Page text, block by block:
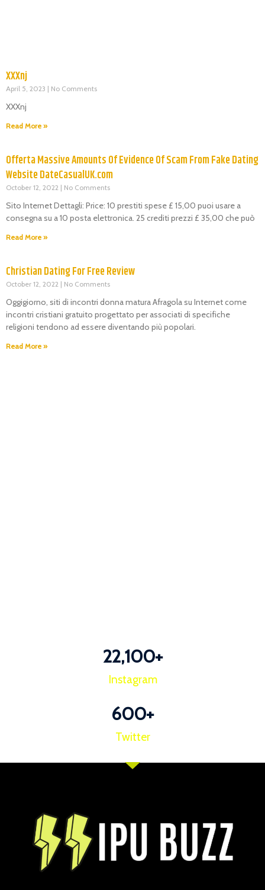
XXXnj
April 5, 2023 No Comments
XXXnj
Read More »
Offerta Massive Amounts Of Evidence Of Scam From Fake Dating
Website DateCasualUK.com
October 12, 2022 No Comments
Sito Internet Dettagli: Price: 10 prestiti spese £ 15,00 puoi usare a
consegna su a 10 posta elettronica. 25 crediti prezzi £ 35,00 che può
Read More »
Christian Dating For Free Review
October 12, 2022 No Comments
Oggigiorno, siti di incontri donna matura Afragola su Internet come
incontri cristiani gratuito progettato per associati di specifiche
religioni tendono ad essere diventando più popolari.
Read More »
22,100+
Instagram
600+
Twitter